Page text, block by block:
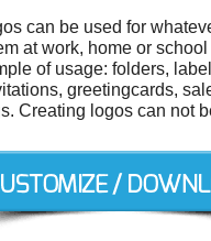
can be used for
at work, home or
of usage: folders,
greetingcards,
Creating logos can not